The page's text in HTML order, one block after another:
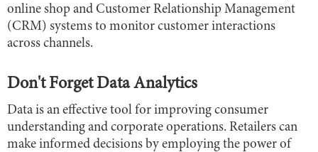
online shop and Customer Relationship Management
(CRM) systems to monitor customer interactions
across channels.
Don't Forget Data Analytics
Data is an effective tool for improving consumer
understanding and corporate operations. Retailers can
make informed decisions by employing the power of